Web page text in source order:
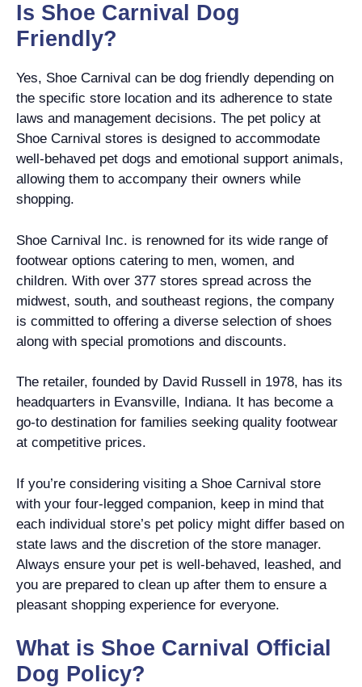
Is Shoe Carnival Dog
Friendly?
Yes, Shoe Carnival can be dog friendly depending on
the specific store location and its adherence to state
laws and management decisions. The pet policy at
Shoe Carnival stores is designed to accommodate
well-behaved pet dogs and emotional support animals,
allowing them to accompany their owners while
shopping.
Shoe Carnival Inc. is renowned for its wide range of
footwear options catering to men, women, and
children. With over 377 stores spread across the
midwest, south, and southeast regions, the company
is committed to offering a diverse selection of shoes
along with special promotions and discounts.
The retailer, founded by David Russell in 1978, has its
headquarters in Evansville, Indiana. It has become a
go-to destination for families seeking quality footwear
at competitive prices.
If you’re considering visiting a Shoe Carnival store
with your four-legged companion, keep in mind that
each individual store’s pet policy might differ based on
state laws and the discretion of the store manager.
Always ensure your pet is well-behaved, leashed, and
you are prepared to clean up after them to ensure a
pleasant shopping experience for everyone.
What is Shoe Carnival Official
Dog Policy?